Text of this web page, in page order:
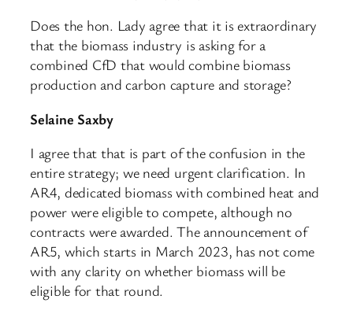
Does the hon. Lady agree that it is extraordinary
that the biomass industry is asking for a
combined CfD that would combine biomass
production and carbon capture and storage?
Selaine Saxby
I agree that that is part of the confusion in the
entire strategy; we need urgent clarification. In
AR4, dedicated biomass with combined heat and
power were eligible to compete, although no
contracts were awarded. The announcement of
AR5, which starts in March 2023, has not come
with any clarity on whether biomass will be
eligible for that round.